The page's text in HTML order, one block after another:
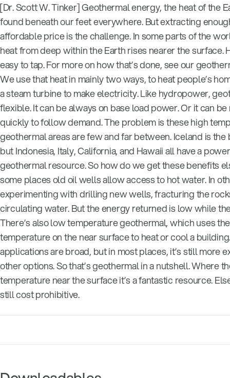
[Dr. Scott W. Tinker] Geothermal energy, the heat of the
found beneath our feet everywhere. But extracting
affordable price is the challenge. In some parts of the
heat from deep within the Earth rises nearer the surface.
easy to tap. For more on how that’s done, see our
We use that heat in mainly two ways, to heat people’s
a steam turbine to make electricity. Like hydropower,
flexible. It can be always on base load power. Or it can
quickly to follow demand. The problem is these high
geothermal areas are few and far between. Iceland is the
but Indonesia, Italy, California, and Hawaii all have a
geothermal resource. So how do we get these benefits
some places old oil wells allow access to hot water. In
experimenting with drilling new wells, fracturing the
circulating water. But the energy returned is low while
There’s also low temperature geothermal, which uses
temperature on the near surface to heat or cool a
applications are broad, but in most places, it’s still more
other options. So that’s geothermal in a nutshell. Where
temperature near the surface it’s a fantastic resource.
still cost prohibitive.